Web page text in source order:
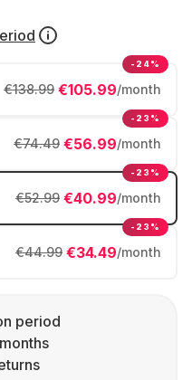
€105.99/month
€138.99
-24%
€56.99/month
€74.49
-23%
€40.99/month
€52.99
-23%
€34.49/month
€44.99
-23%
period